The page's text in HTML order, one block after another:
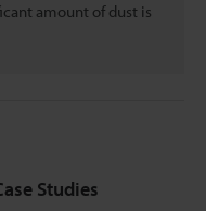
amount of dust is
Studies